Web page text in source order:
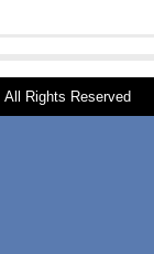
All Rights